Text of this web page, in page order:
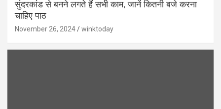
सुंदरकांड से बनने लगते हैं सभी काम, जानें कितनी बजे करना
चाहिए पाठ
November 26, 2024 winktoday